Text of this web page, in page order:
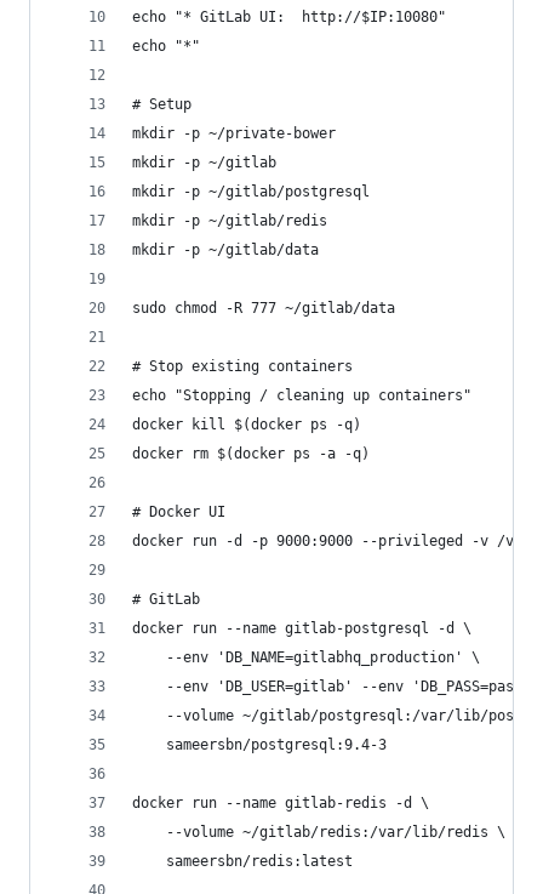
echo "* GitLab UI:  http://$IP:10080"
echo "*"
# Setup
mkdir -p ~/private-bower
mkdir -p ~/gitlab
mkdir -p ~/gitlab/postgresql
mkdir -p ~/gitlab/redis
mkdir -p ~/gitlab/data
sudo chmod -R 777 ~/gitlab/data
# Stop existing containers
echo "Stopping / cleaning up containers"
docker kill $(docker ps -q)
docker rm $(docker ps -a -q)
# Docker UI
docker run -d -p 9000:9000 --privileged -v /var/
# GitLab
docker run --name gitlab-postgresql -d \
    --env 'DB_NAME=gitlabhq_production' \
--env 'DB_USER=gitlab' --env
--volume ~/gitlab/postgresql:/var/lib/
    sameersbn/postgresql:9.4-3
docker run --name gitlab-redis -d \
    --volume ~/gitlab/redis:/var/lib/redis \
    sameersbn/redis:latest